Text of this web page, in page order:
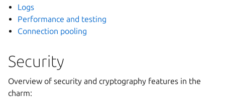
Logs
Performance and testing
Connection pooling
Security
Overview of security and cryptography features in the
charm: